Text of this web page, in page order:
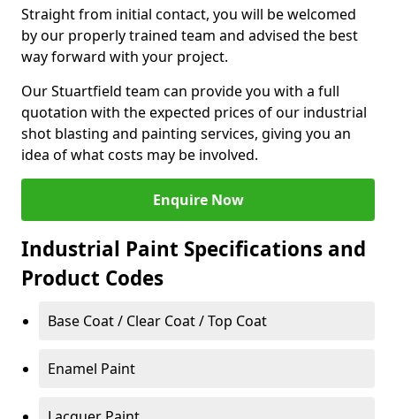
Straight from initial contact, you will be welcomed
by our properly trained team and advised the best
way forward with your project.
Our Stuartfield team can provide you with a full
quotation with the expected prices of our industrial
shot blasting and painting services, giving you an
idea of what costs may be involved.
Enquire Now
Industrial Paint Specifications and
Product Codes
Base Coat / Clear Coat / Top Coat
Enamel Paint